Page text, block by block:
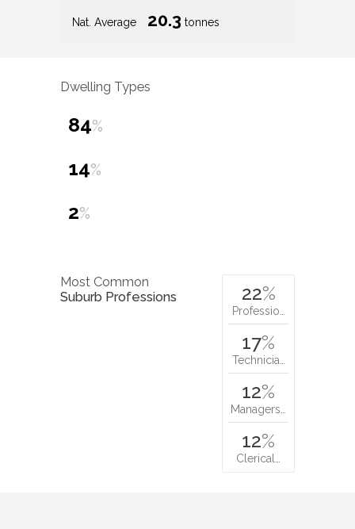
Nat. Average 20.3 tonnes
Dwelling Types
84%
14%
2%
Most Common
Suburb Professions
22%
Professio…
17%
Technicia…
12%
Managers…
12%
Clerical…